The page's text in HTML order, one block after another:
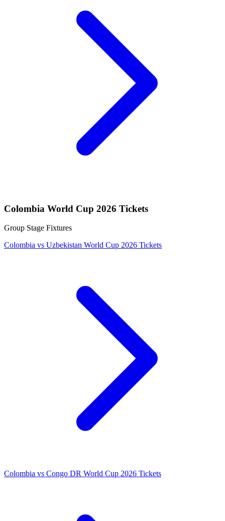
Colombia World Cup 2026 Tickets
Group Stage Fixtures
Colombia vs Uzbekistan World Cup 2026 Tickets
Colombia vs Congo DR World Cup 2026 Tickets